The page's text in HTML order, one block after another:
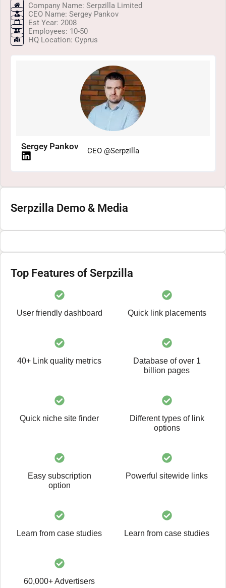
Company Name: Serpzilla Limited
CEO Name: Sergey Pankov
Est Year: 2008
Employees: 10-50
HQ Location: Cyprus
Sergey Pankov CEO @Serpzilla
Serpzilla Demo & Media
Top Features of Serpzilla
User friendly dashboard Quick link placements
40+ Link quality metrics
Database of over 1
billion pages
Quick niche site finder
Different types of link
options
Easy subscription
option
Powerful sitewide links
Learn from case studies Learn from case studies
60,000+ Advertisers